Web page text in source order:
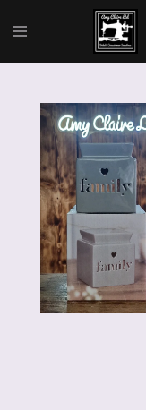
to
main